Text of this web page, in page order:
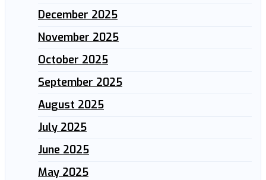
December 2025
November 2025
October 2025
September 2025
August 2025
July 2025
June 2025
May 2025